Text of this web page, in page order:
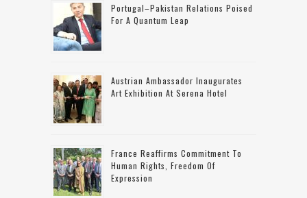
Portugal–Pakistan Relations Poised
For A Quantum Leap
Austrian Ambassador Inaugurates
Art Exhibition At Serena Hotel
France Reaffirms Commitment To
Human Rights, Freedom Of
Expression